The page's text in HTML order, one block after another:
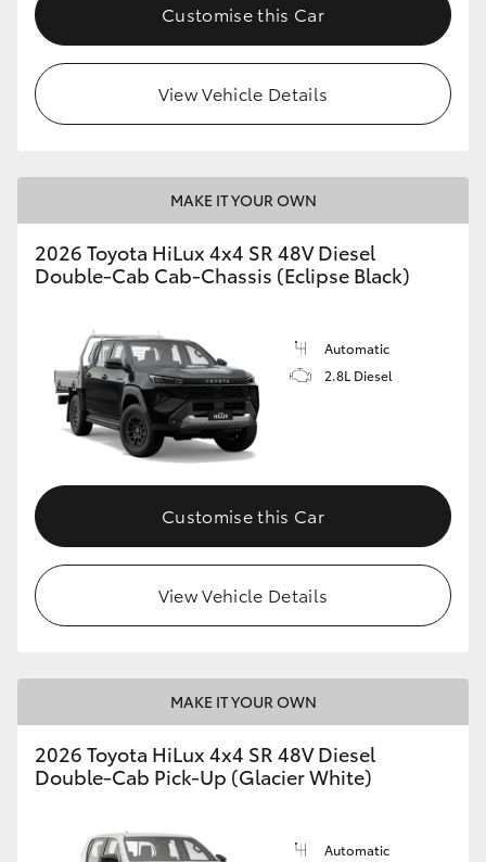
Customise this Car
View Vehicle Details
MAKE IT YOUR OWN
2026 Toyota HiLux 4x4 SR 48V Diesel
Double-Cab Cab-Chassis (Eclipse Black)
Automatic
2.8L Diesel
Customise this Car
View Vehicle Details
MAKE IT YOUR OWN
2026 Toyota HiLux 4x4 SR 48V Diesel
Double-Cab Pick-Up (Glacier White)
Automatic